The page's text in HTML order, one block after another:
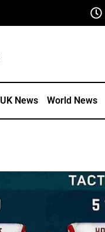
UK News World News